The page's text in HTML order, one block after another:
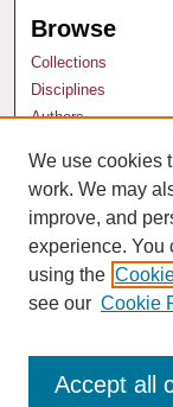
Browse
Collections
Disciplines
Authors
Author
Author FAQ
We use cookies
work. We may
improve, and
experience. You
using the
see our Cookie
Accept all